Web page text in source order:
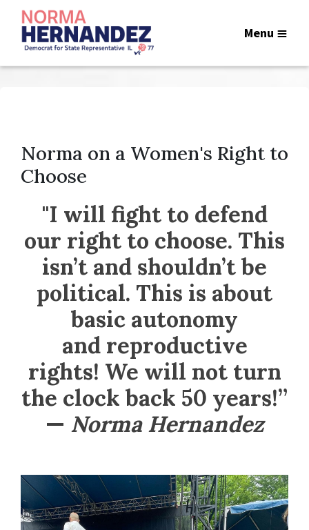
Menu
Norma on a Women's Right to
Choose
"I will fight to defend
our right to choose. This
isn’t and shouldn’t be
political. This is about
basic autonomy
and reproductive
rights! We will not turn
the clock back 50 years!”
— Norma Hernandez